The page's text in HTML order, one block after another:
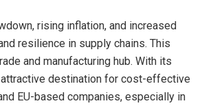
rising inflation, and increased
resilience in supply chains. This
and manufacturing hub. With its
destination for cost-effective
EU-based companies, especially in